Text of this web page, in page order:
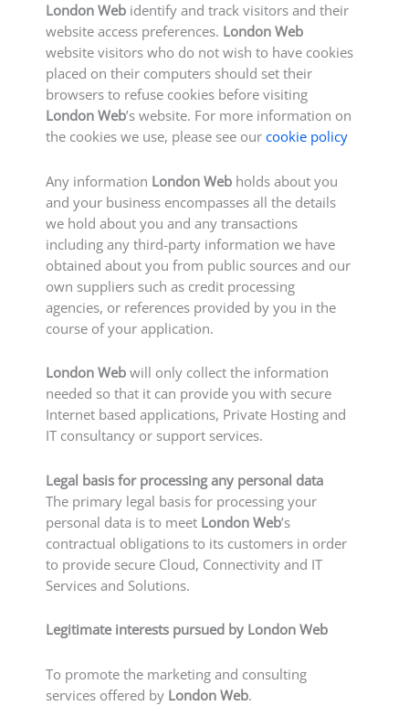
London Web identify and track visitors and their
website access preferences. London Web
website visitors who do not wish to have cookies
placed on their computers should set their
browsers to refuse cookies before visiting
London Web’s website. For more information on
the cookies we use, please see our cookie policy
Any information London Web holds about you
and your business encompasses all the details
we hold about you and any transactions
including any third-party information we have
obtained about you from public sources and our
own suppliers such as credit processing
agencies, or references provided by you in the
course of your application.
London Web will only collect the information
needed so that it can provide you with secure
Internet based applications, Private Hosting and
IT consultancy or support services.
Legal basis for processing any personal data
The primary legal basis for processing your
personal data is to meet London Web’s
contractual obligations to its customers in order
to provide secure Cloud, Connectivity and IT
Services and Solutions.
Legitimate interests pursued by London Web
To promote the marketing and consulting
services offered by London Web.